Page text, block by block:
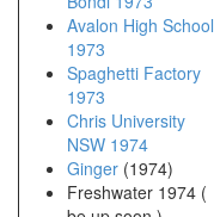
Avalon High School
1973
Spaghetti Factory
1973
Chris University
NSW 1974
Ginger (1974)
Freshwater 1974 (